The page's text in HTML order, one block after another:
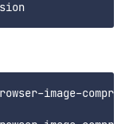
image-